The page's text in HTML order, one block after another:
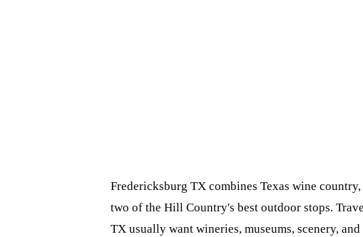
Fredericksburg TX combines Texas wine
two of the Hill Country's best outdoor stops.
TX usually want wineries, museums, scenery,